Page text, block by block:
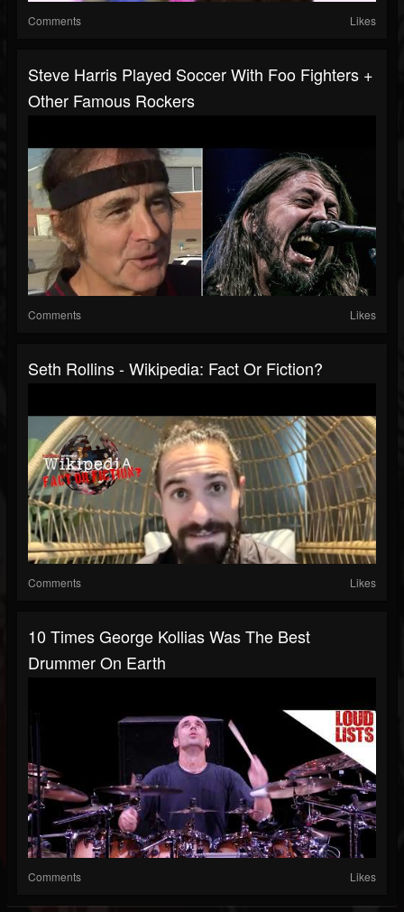
Comments Likes
Steve Harris Played Soccer With Foo Fighters +
Other Famous Rockers
Comments Likes
Seth Rollins - Wikipedia: Fact Or Fiction?
Comments Likes
10 Times George Kollias Was The Best
Drummer On Earth
Comments Likes